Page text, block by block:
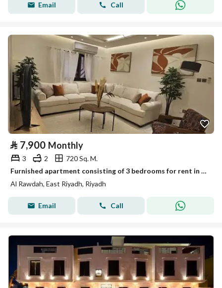
Email Call
⃁ 7,900 Monthly
3 2
720 Sq. M.
Furnished apartment consisting of 3 bedrooms for rent in Al Rawdah, Riyadh
Al Rawdah, East Riyadh, Riyadh
Email Call